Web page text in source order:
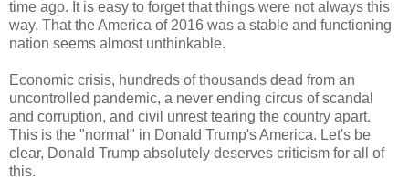
time ago. It is easy to forget that things were not always this
way. That the America of 2016 was a stable and functioning
nation seems almost unthinkable.
Economic crisis, hundreds of thousands dead from an
uncontrolled pandemic, a never ending circus of scandal
and corruption, and civil unrest tearing the country apart.
This is the "normal" in Donald Trump's America. Let's be
clear, Donald Trump absolutely deserves criticism for all of
this.